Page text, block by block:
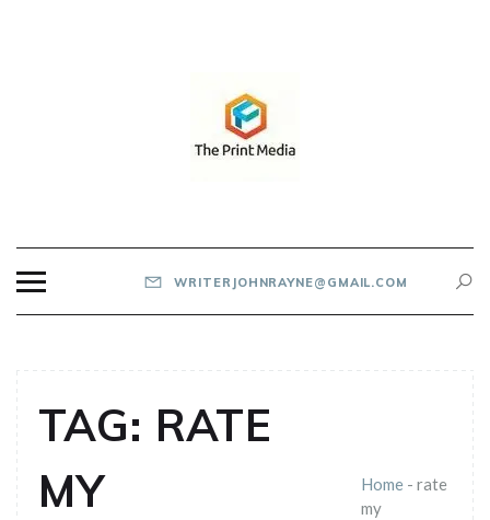
WRITERJOHNRAYNE@GMAIL.COM
TAG: RATE
MY
Home -rate
my